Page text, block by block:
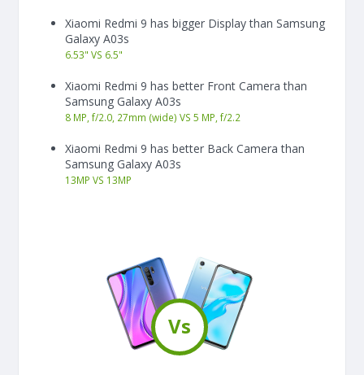
Xiaomi Redmi 9 has bigger Display than Samsung
Galaxy A03s
6.53" VS 6.5"
Xiaomi Redmi 9 has better Front Camera than
Samsung Galaxy A03s
8 MP, f/2.0, 27mm (wide) VS 5 MP, f/2.2
Xiaomi Redmi 9 has better Back Camera than
Samsung Galaxy A03s
13MP VS 13MP
Vs